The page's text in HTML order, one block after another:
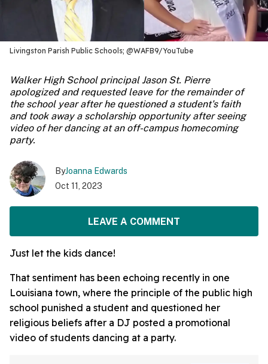
Livingston Parish Public Schools; @WAFB9/YouTube
Walker High School principal Jason St. Pierre
apologized and requested leave for the remainder of
the school year after he questioned a student's faith
and took away a scholarship opportunity after seeing
video of her dancing at an off-campus homecoming
party.
ByJoanna Edwards
Oct 11, 2023
LEAVE A COMMENT
Just let the kids dance!
That sentiment has been echoing recently in one
Louisiana town, where the principle of the public high
school punished a student and questioned her
religious beliefs after a DJ posted a promotional
video of students dancing at a party.